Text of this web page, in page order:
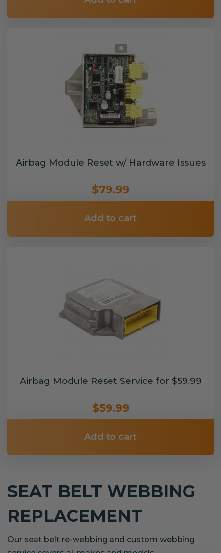
Airbag Module Reset w/ Hardware Issues
$79.99
Add to cart
Airbag Module Reset Service for $59.99
$59.99
Add to cart
SEAT BELT WEBBING
REPLACEMENT
Our seat belt re-webbing and custom webbing